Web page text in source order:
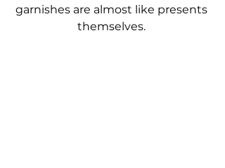
garnishes are almost like presents
themselves.